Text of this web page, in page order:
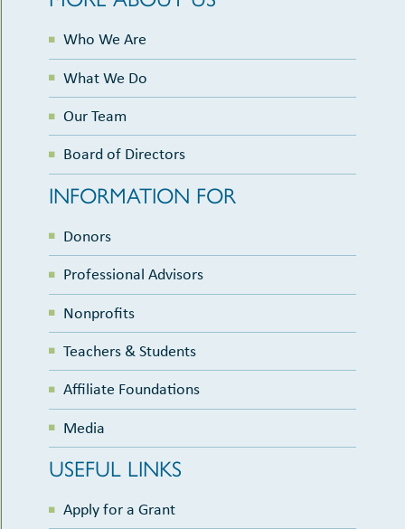
Who We Are
What We Do
Our Team
Board of Directors
INFORMATION FOR
Donors
Professional Advisors
Nonprofits
Teachers & Students
Affiliate Foundations
Media
USEFUL LINKS
Apply for a Grant